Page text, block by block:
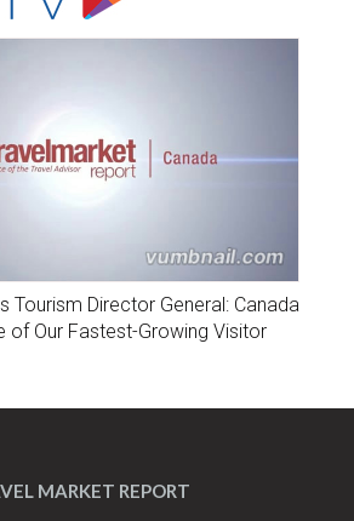
Tourism Director General: Canada
of Our Fastest-Growing Visitor
MARKET REPORT